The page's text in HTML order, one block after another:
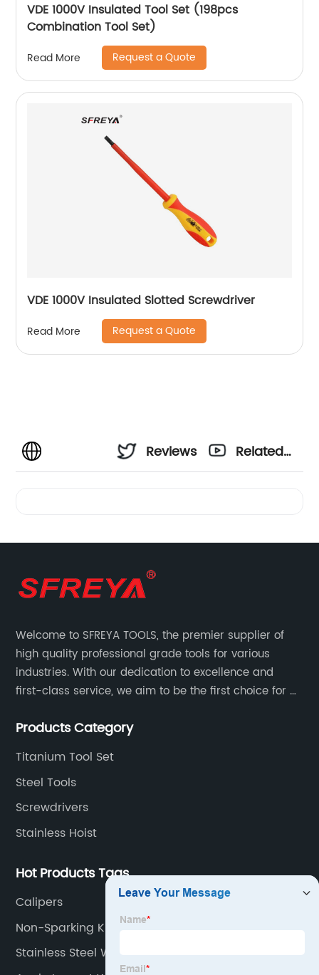
VDE 1000V Insulated Tool Set (198pcs
Combination Tool Set)
Read More Request a Quote
VDE 1000V Insulated Slotted Screwdriver
Read More Request a Quote
Reviews
Related
Welcome to SFREYA TOOLS, the premier supplier of
high quality professional grade tools for various
industries. With our dedication to excellence and
first-class service, we aim to be the first choice for all
Products Category
Titanium Tool Set
Steel Tools
Screwdrivers
Stainless Hoist
Hot Products Tags
Calipers
Non-Sparking Knife
Stainless Steel Wrench